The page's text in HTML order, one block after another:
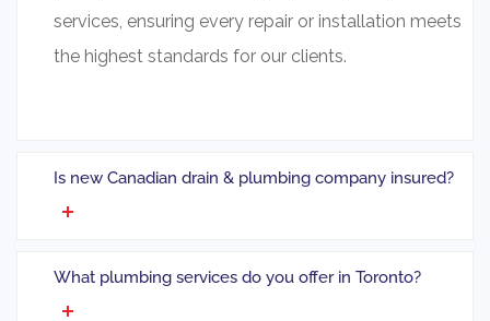
services, ensuring every repair or installation meets
the highest standards for our clients.
Is new Canadian drain & plumbing company insured?
What plumbing services do you offer in Toronto?